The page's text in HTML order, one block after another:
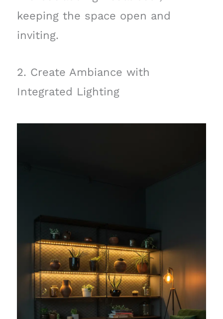
keeping the space open and
inviting.
2. Create Ambiance with
Integrated Lighting